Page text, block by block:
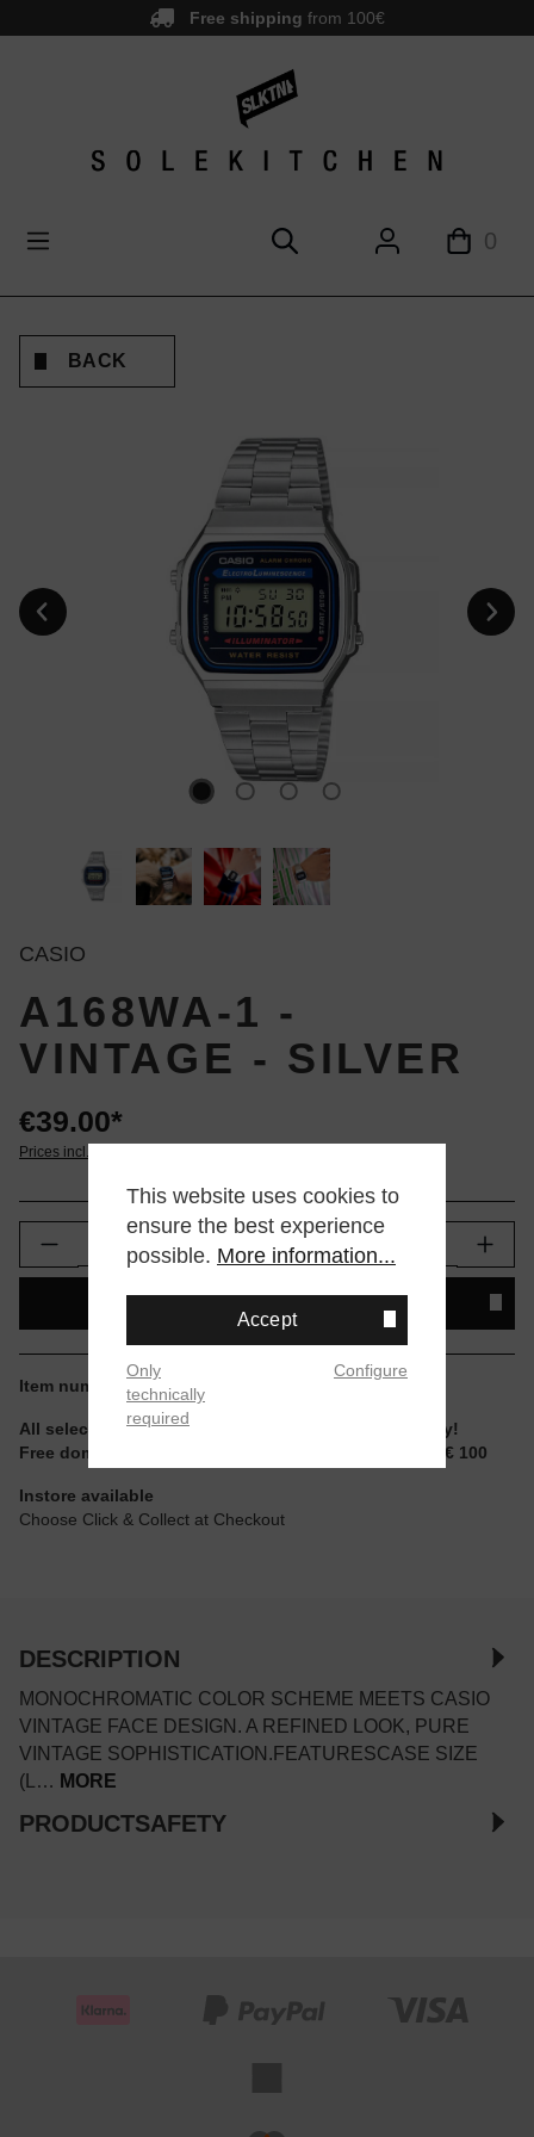
Free shipping from 100€
0
BACK
CASIO
A168WA-1 -
VINTAGE - SILVER
€39.00*
Prices incl. VAT plus shipping
Product Quantity: Enter the desired
ADD TO SHOPPING CART
Item number: A168WA-1YES
All selectable sizes and items are ready to ship today!
Free domestic shipping for non-reduced items from € 100
Instore available
Choose Click & Collect at Checkout
DESCRIPTION
MONOCHROMATIC COLOR SCHEME MEETS CASIO
VINTAGE FACE DESIGN. A REFINED LOOK, PURE
VINTAGE SOPHISTICATION.FEATURESCASE SIZE
(L… MORE
PRODUCTSAFETY
This website uses cookies to
ensure the best experience
possible. More information...
Accept
Only
technically
required
Configure